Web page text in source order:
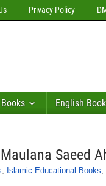
Privacy Policy
English
Saeed
, Islamic Educational Books,